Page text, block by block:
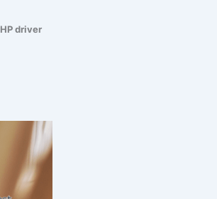
HP driver